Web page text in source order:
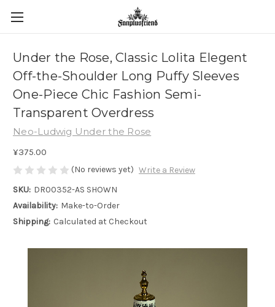
Under the Rose, Classic Lolita Elegent
Off-the-Shoulder Long Puffy Sleeves
One-Piece Chic Fashion Semi-
Transparent Overdress
Neo-Ludwig Under the Rose
¥375.00
(No reviews yet) Write a Review
SKU: DR00352-AS SHOWN
Availability: Make-to-Order
Shipping: Calculated at Checkout